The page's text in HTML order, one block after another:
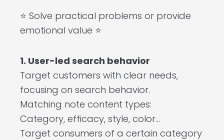
⭐ Solve practical problems or provide
emotional value ⭐
1. User-led search behavior
Target customers with clear needs,
focusing on search behavior.
Matching note content types:
Category, efficacy, style, color…
Target consumers of a certain category